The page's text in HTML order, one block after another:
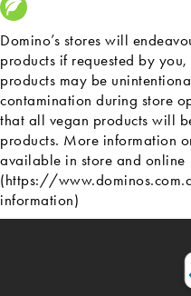
Domino’s stores will
products if requested by
products may be
contamination during store
that all vegan products will
products. More information
available in store and online
(https://
information)